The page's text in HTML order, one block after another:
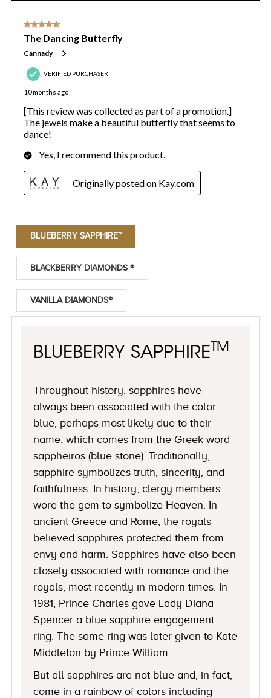
BLUEBERRY SAPPHIRE™
BLACKBERRY DIAMONDS ®
VANILLA DIAMONDS®
BLUEBERRY SAPPHIRE TM
Throughout history, sapphires have
always been associated with the color
blue, perhaps most likely due to their
name, which comes from the Greek word
sappheiros (blue stone). Traditionally,
sapphire symbolizes truth, sincerity, and
faithfulness. In history, clergy members
wore the gem to symbolize Heaven. In
ancient Greece and Rome, the royals
believed sapphires protected them from
envy and harm. Sapphires have also been
closely associated with romance and the
royals, most recently in modern times. In
1981, Prince Charles gave Lady Diana
Spencer a blue sapphire engagement
ring. The same ring was later given to Kate
Middleton by Prince William
But all sapphires are not blue and, in fact,
come in a rainbow of colors including